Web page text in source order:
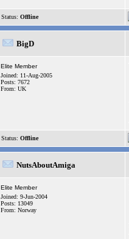
Status: Offline
BigD
Elite Member
Joined: 11-Aug-2005
Posts: 7672
From: UK
Status: Offline
NutsAboutAmiga
Elite Member
Joined: 9-Jun-2004
Posts: 13049
From: Norway